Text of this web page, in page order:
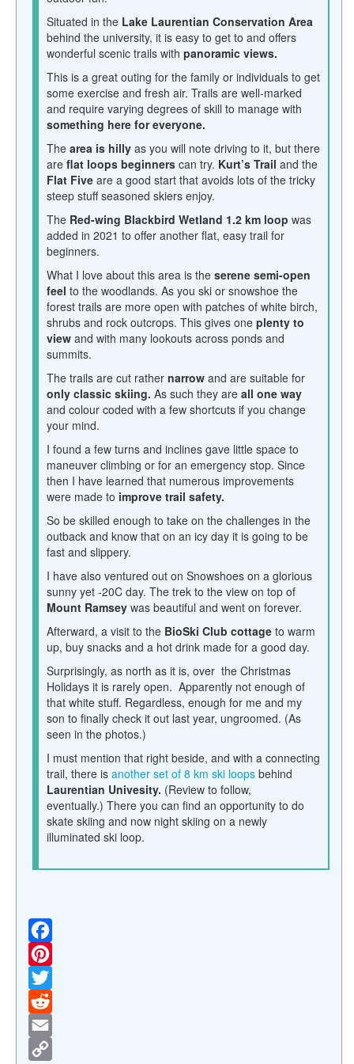
Situated in the Lake Laurentian Conservation Area
behind the university, it is easy to get to and offers
wonderful scenic trails with panoramic views.
This is a great outing for the family or individuals to get
some exercise and fresh air. Trails are well-marked
and require varying degrees of skill to manage with
something here for everyone.
The area is hilly as you will note driving to it, but there
are flat loops beginners can try. Kurt’s Trail and the
Flat Five are a good start that avoids lots of the tricky
steep stuff seasoned skiers enjoy.
The Red-wing Blackbird Wetland 1.2 km loop was
added in 2021 to offer another flat, easy trail for
beginners.
What I love about this area is the serene semi-open
feel to the woodlands. As you ski or snowshoe the
forest trails are more open with patches of white birch,
shrubs and rock outcrops. This gives one plenty to
view and with many lookouts across ponds and
summits.
The trails are cut rather narrow and are suitable for
only classic skiing. As such they are all one way
and colour coded with a few shortcuts if you change
your mind.
I found a few turns and inclines gave little space to
maneuver climbing or for an emergency stop. Since
then I have learned that numerous improvements
were made to improve trail safety.
So be skilled enough to take on the challenges in the
outback and know that on an icy day it is going to be
fast and slippery.
I have also ventured out on Snowshoes on a glorious
sunny yet -20C day. The trek to the view on top of
Mount Ramsey was beautiful and went on forever.
Afterward, a visit to the BioSki Club cottage to warm
up, buy snacks and a hot drink made for a good day.
Surprisingly, as north as it is, over the Christmas
Holidays it is rarely open. Apparently not enough of
that white stuff. Regardless, enough for me and my
son to finally check it out last year, ungroomed. (As
seen in the photos.)
I must mention that right beside, and with a connecting
trail, there is another set of 8 km ski loops behind
Laurentian Univesity. (Review to follow,
eventually.) There you can find an opportunity to do
skate skiing and now night skiing on a newly
illuminated ski loop.
F
a
c
e
b
P
n
T
w
R
eE